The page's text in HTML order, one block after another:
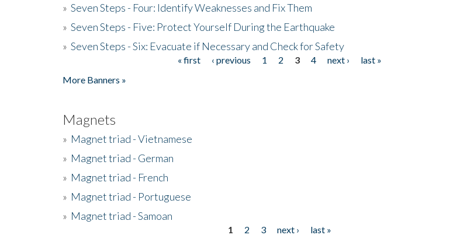
» Seven Steps - Four: Identify Weaknesses and Fix Them
» Seven Steps - Five: Protect Yourself During the Earthquake
» Seven Steps - Six: Evacuate if Necessary and Check for Safety
« first ‹ previous 1 2 3 4 next ›
last »
More Banners »
Magnets
» Magnet triad - Vietnamese
» Magnet triad - German
» Magnet triad - French
» Magnet triad - Portuguese
» Magnet triad - Samoan
1 2 3 next ›
last »